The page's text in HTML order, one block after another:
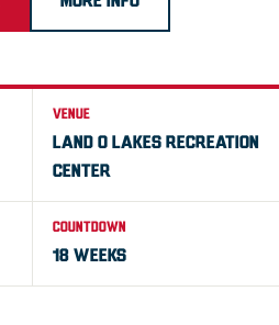
VENUE
LAND O LAKES RECREATION
CENTER
COUNTDOWN
18 WEEKS